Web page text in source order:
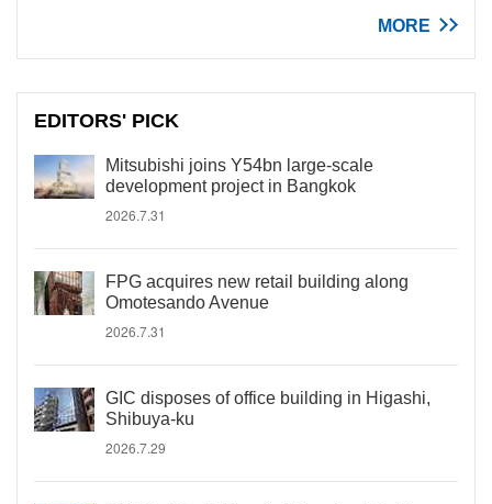
MORE
EDITORS' PICK
Mitsubishi joins Y54bn large-scale
development project in Bangkok
2026.7.31
FPG acquires new retail building along
Omotesando Avenue
2026.7.31
GIC disposes of office building in Higashi,
Shibuya-ku
2026.7.29